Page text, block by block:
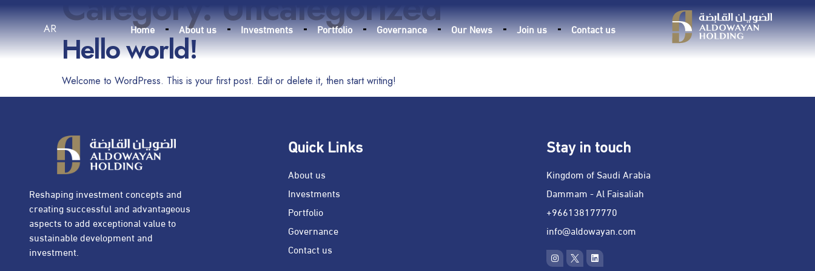
AR Home About us Investments Portfolio Governance Our News Join us Contact us
Hello world!
Welcome to WordPress. This is your first post. Edit or delete it, then start writing!
Reshaping investment concepts and
creating successful and advantageous
aspects to add exceptional value to
sustainable development and
investment.
Quick Links
About us
Investments
Portfolio
Governance
Contact us
Stay in touch
Kingdom of Saudi Arabia
Dammam - Al Faisaliah
966138177770+
info@aldowayan.com